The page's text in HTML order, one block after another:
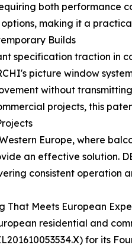
both performance
making it a
Builds
specification traction in
picture window
without
projects, this
Europe, where
an effective solution.
consistent operation
That Meets European
residential and
for its